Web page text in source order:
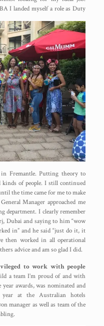
I landed myself a role as Duty
in Fremantle. Putting theory to
kinds of people. I still continued
the time came for me to make
Manager approached me
department. I clearly remember
Dubai and saying to him “wow
in” and he said “just do it, it
then worked in all operational
advice and am so glad I did.
to work with people
a team I’m proud of and with
awards, was nominated and
at the Australian hotels
manager as well as team of the